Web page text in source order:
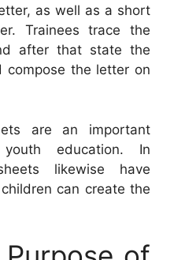
as well as a short
Trainees trace the
after that state the
compose the letter on
are an important
education. In
likewise have
can create the